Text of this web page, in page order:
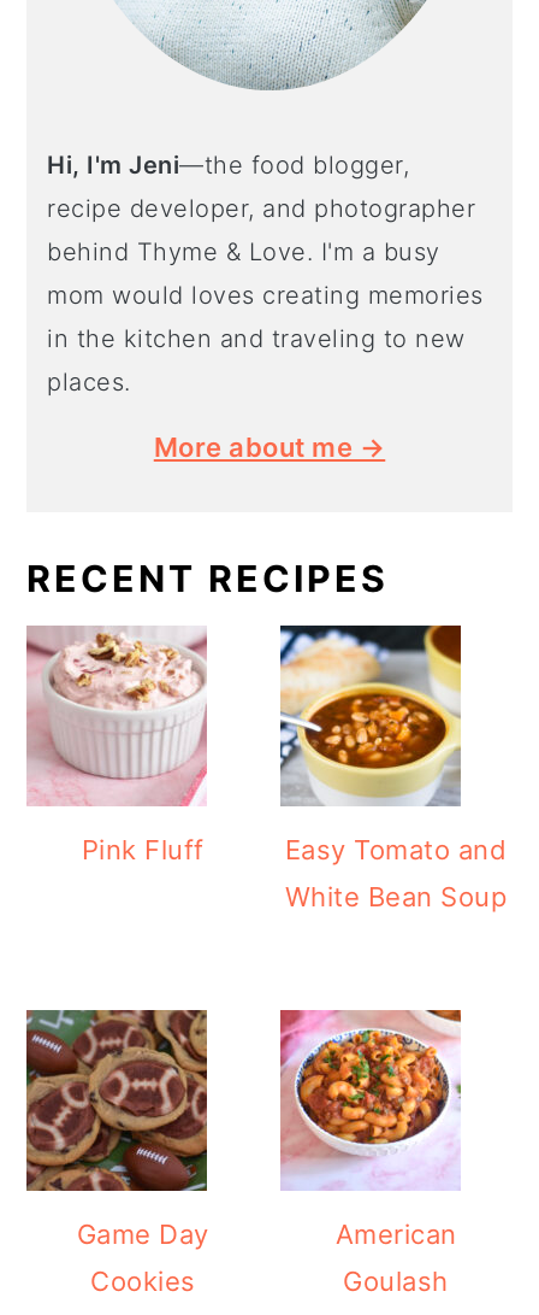
Hi, I'm Jeni—the food blogger,
recipe developer, and photographer
behind Thyme & Love. I'm a busy
mom would loves creating memories
in the kitchen and traveling to new
places.
More about me →
RECENT RECIPES
Pink Fluff
Easy Tomato and
White Bean Soup
Game Day
Cookies
American
Goulash